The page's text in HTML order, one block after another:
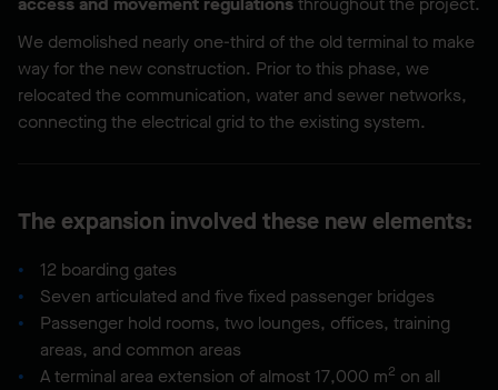
We demolished nearly one-third of the old terminal to make
way for the new construction. Prior to this phase, we
relocated the communication, water and sewer networks,
connecting the electrical grid to the existing system.
The expansion involved these new elements:
12 boarding gates
Seven articulated and five fixed passenger bridges
Passenger hold rooms, two lounges, offices, training
areas, and common areas
A terminal area extension of almost 17,000 m2 on all